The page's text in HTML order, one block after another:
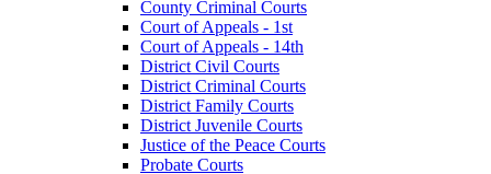
County Criminal Courts
Court of Appeals - 1st
Court of Appeals - 14th
District Civil Courts
District Criminal Courts
District Family Courts
District Juvenile Courts
Justice of the Peace Courts
Probate Courts